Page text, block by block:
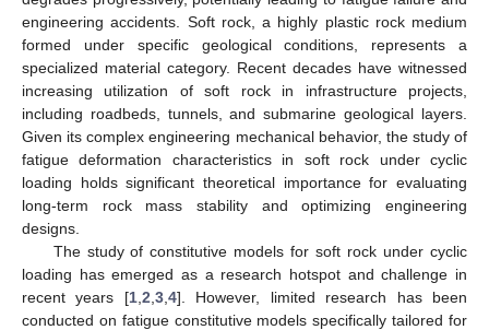
engineering accidents. Soft rock, a highly plastic rock medium
formed under specific geological conditions, represents a
specialized material category. Recent decades have witnessed
increasing utilization of soft rock in infrastructure projects,
including roadbeds, tunnels, and submarine geological layers.
Given its complex engineering mechanical behavior, the study of
fatigue deformation characteristics in soft rock under cyclic
loading holds significant theoretical importance for evaluating
long-term rock mass stability and optimizing engineering
designs.
The study of constitutive models for soft rock under cyclic
loading has emerged as a research hotspot and challenge in
recent years [1, 2 3, 4]. However, limited research has been
conducted on fatigue constitutive models specifically tailored for